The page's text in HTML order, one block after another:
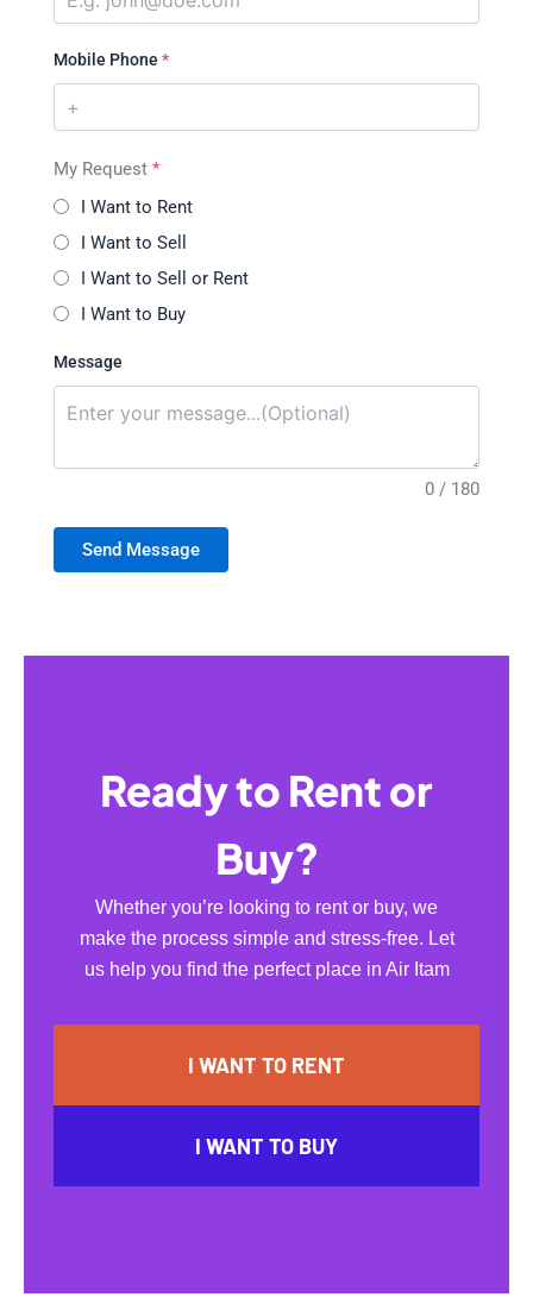
Mobile Phone *
My Request *
I Want to Rent
I Want to Sell
I Want to Sell or Rent
I Want to Buy
Message
0 / 180
Send Message
Ready to Rent or
Buy?
Whether you’re looking to rent or buy, we
make the process simple and stress-free. Let
us help you find the perfect place in Air Itam
I WANT TO RENT
I WANT TO BUY